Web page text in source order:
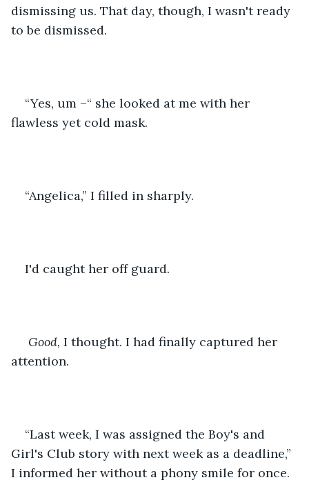
dismissing us. That day, though, I wasn't ready
to be dismissed.
“Yes, um –“ she looked at me with her
flawless yet cold mask.
“Angelica,” I filled in sharply.
I'd caught her off guard.
Good, I thought. I had finally captured her
attention.
“Last week, I was assigned the Boy's and
Girl's Club story with next week as a deadline,”
I informed her without a phony smile for once.